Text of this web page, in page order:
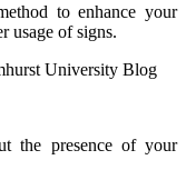
to enhance your
usage of signs.
the presence of your